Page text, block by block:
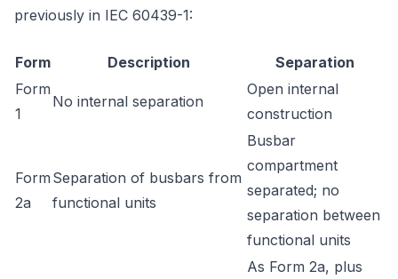
previously in IEC 60439-1:
Form Description
Separation
Form
1
No internal separation
Open internal
construction
Form
2a
Separation of busbars from
functional units
Busbar
compartment
separated; no
separation between
functional units
As Form 2a, plus